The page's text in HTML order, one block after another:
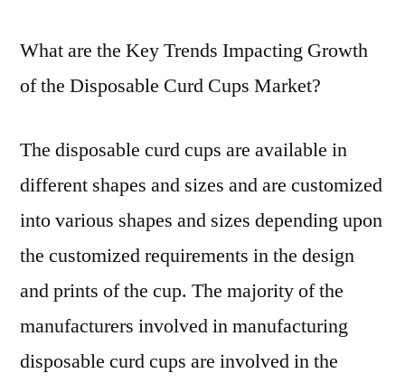
What are the Key Trends Impacting Growth
of the Disposable Curd Cups Market?
The disposable curd cups are available in
different shapes and sizes and are customized
into various shapes and sizes depending upon
the customized requirements in the design
and prints of the cup. The majority of the
manufacturers involved in manufacturing
disposable curd cups are involved in the